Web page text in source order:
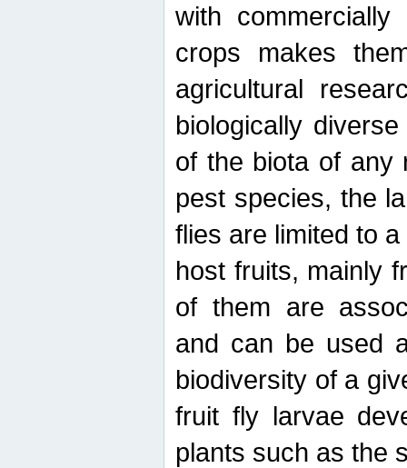
with
crops makes
agricultural
biologically
of the biota of any
pest species, the
flies are limited to
host fruits, mainly
of them are
and can be used
biodiversity of a
fruit fly larvae
plants such as the